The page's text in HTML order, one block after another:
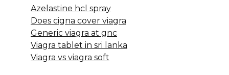
Azelastine hcl spray
Does cigna cover viagra
Generic viagra at gnc
Viagra tablet in sri lanka
Viagra vs viagra soft